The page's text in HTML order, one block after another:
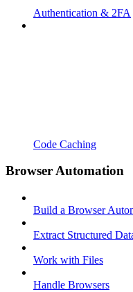
Authentication & 2FA
Code Caching
Browser Automation
Build a Browser
Extract Structured
Work with Files
Handle Browsers